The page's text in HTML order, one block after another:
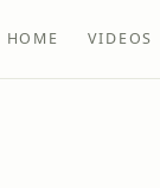
HOME VIDEOS